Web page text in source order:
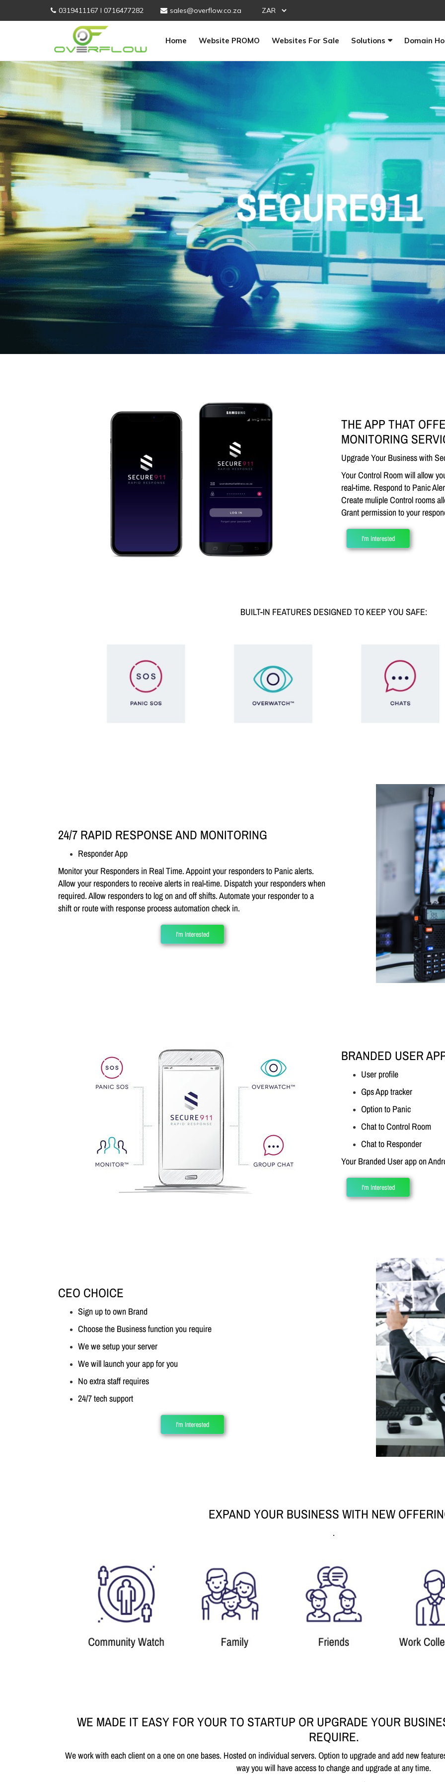
0319411167 I 0716477282 sales@overflow.co.za
Home Website PROMO Websites For Sale Solutions Domain
THE APP THAT
MONITORING
Upgrade Your Business with
Your Control Room will allow
real-time. Respond to Panic
Create muliple Control rooms
Grant permission to your
I'm Interested
BUILT-IN FEATURES DESIGNED TO KEEP YOU SAFE:
24/7 RAPID RESPONSE AND MONITORING
Responder App
Monitor your Responders in Real Time. Appoint your responders to Panic alerts.
Allow your responders to receive alerts in real-time. Dispatch your responders when
required. Allow responders to log on and off shifts. Automate your responder to a
shift or route with response process automation check in.
I'm Interested
BRANDED USER
User profile
Gps App tracker
Option to Panic
Chat to Control Room
Chat to Responder
Your Branded User app on
I'm Interested
CEO CHOICE
Sign up to own Brand
Choose the Business function you require
We we setup your server
We will launch your app for you
No extra staff requires
24/7 tech support
I'm Interested
EXPAND YOUR BUSINESS WITH NEW
.
WE MADE IT EASY FOR YOUR TO STARTUP OR UPGRADE YOUR
REQUIRE.
We work with each client on a one on one bases. Hosted on individual servers. Option to upgrade and add new
way you will have access to change and upgrade at any time.